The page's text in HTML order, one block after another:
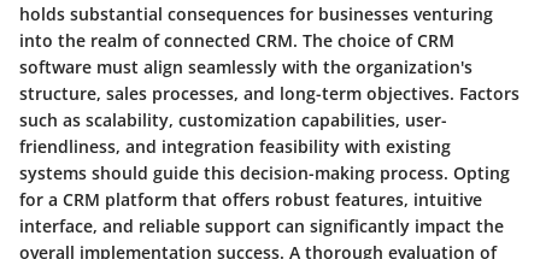
holds substantial consequences for businesses venturing
into the realm of connected CRM. The choice of CRM
software must align seamlessly with the organization's
structure, sales processes, and long-term objectives. Factors
such as scalability, customization capabilities, user-
friendliness, and integration feasibility with existing
systems should guide this decision-making process. Opting
for a CRM platform that offers robust features, intuitive
interface, and reliable support can significantly impact the
overall implementation success. A thorough evaluation of